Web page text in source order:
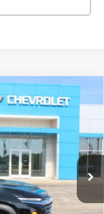
Ext. Int.
$32,845